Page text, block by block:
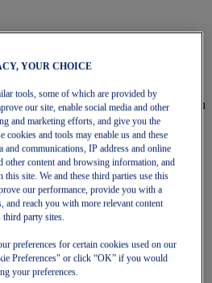
exclusive discounts, and more with
YOUR CHOICE
tools, some of which are provided by
our site, enable social media and other
and marketing efforts, and give you the
cookies and tools may enable us and these
and communications, IP address and online
other content and browsing information, and
site. We and these third parties use this
our performance, provide you with a
and reach you with more relevant content
third party sites.
preferences for certain cookies used on our
Preferences" or click “OK” if you would
your preferences.